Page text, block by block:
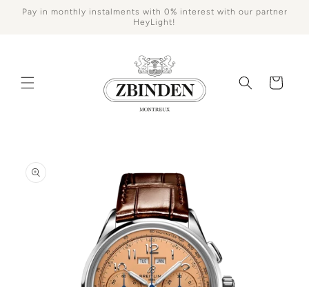
Skip to
Pay in monthly instalments with 0% interest with our partner
HeyLight!
Cart
product
information